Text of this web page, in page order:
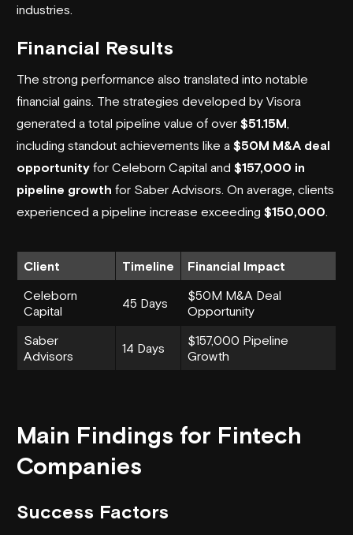
industries.
Financial Results
The strong performance also translated into notable
financial gains. The strategies developed by Visora
generated a total pipeline value of over $51.15M
including standout achievements like a $50M M&A deal
opportunity for Celeborn Capital and $157,000 in
pipeline growth for Saber Advisors. On average, clients
experienced a pipeline increase exceeding $150,000
Client Timeline Financial Impact
Celeborn
Capital
45 Days
$50M M&A Deal
Opportunity
Saber
Advisors
14 Days
$157,000 Pipeline
Growth
Main Findings for Fintech
Companies
Success Factors